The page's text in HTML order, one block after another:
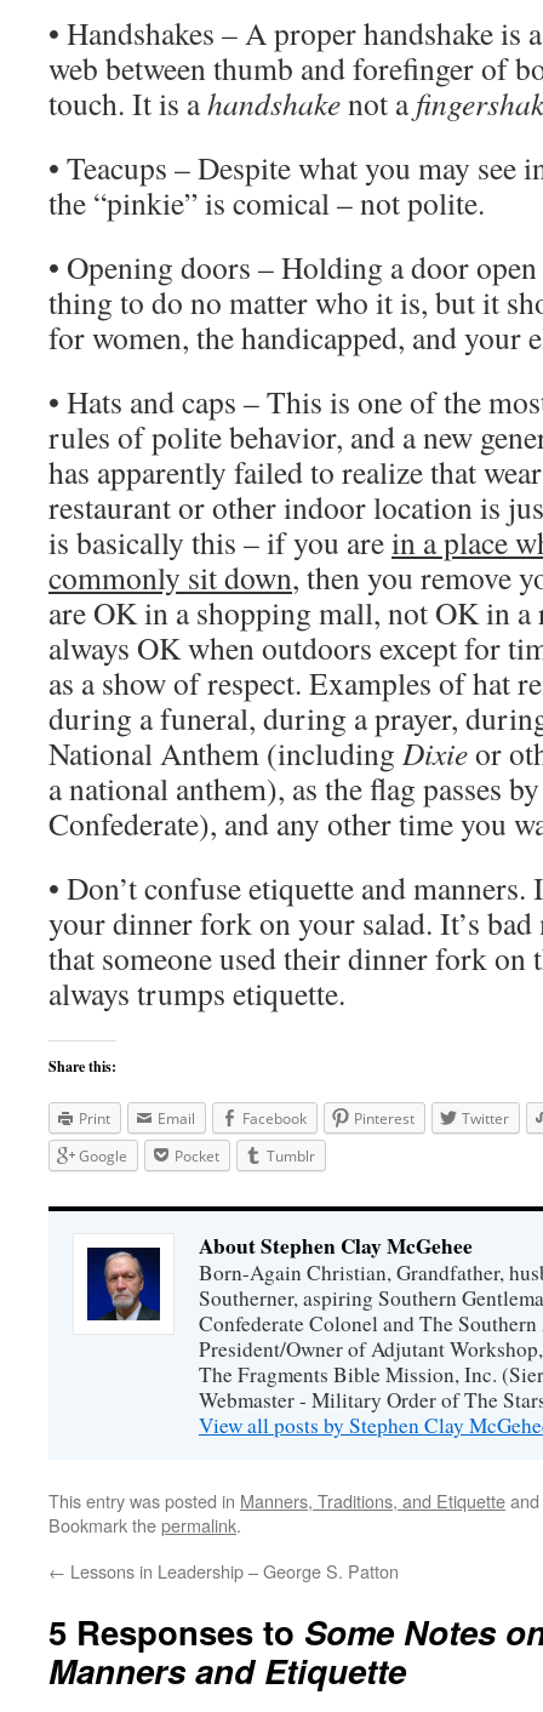
• Handshakes – A proper handshake is
web between thumb and forefinger of
touch. It is ahandshakenot a
• Teacups – Despite what you may see
the “pinkie” is comical – not polite.
• Opening doors – Holding a door
thing to do no matter who it is, but it
for women, the handicapped, and your
• Hats and caps – This is one of the
rules of polite behavior, and a new
has apparently failed to realize that
restaurant or other indoor location is
is basically this – if you arein a place
commonly sit down, then you remove
are OK in a shopping mall, not OK in a
always OK when outdoors except for
as a show of respect. Examples of hat
during a funeral, during a prayer,
National Anthem (including Dixieor
a national anthem), as the flag passes
Confederate), and any other time you
• Don’t confuse etiquette and manners.
your dinner fork on your salad. It’s
that someone used their dinner fork on
always trumps etiquette.
Share this:
Print Email Facebook Pinterest
Twitter
Google
Pocket Tumblr
About Stephen Clay McGehee
Born-Again Christian, Grandfather,
Southerner, aspiring Southern
Confederate Colonel and The
President/Owner of Adjutant
The Fragments Bible Mission, Inc.
Webmaster - Military Order of The
View all posts by Stephen Clay
This entry was posted in Manners, Traditions, and Etiquette
Bookmark thepermalink.
← Lessons in Leadership – George S. Patton
5 Responses to Some Notes
Manners and Etiquette